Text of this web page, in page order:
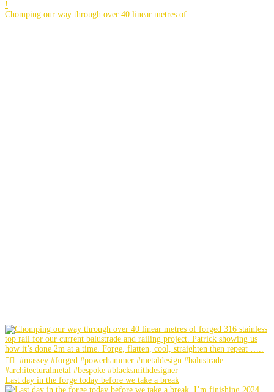
Chomping our way through over 40 linear metres of
Last day in the forge today before we take a break